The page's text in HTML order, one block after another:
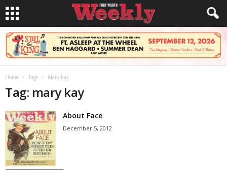
Home Tags Mary kay
Tag: mary kay
About Face
December 5, 2012